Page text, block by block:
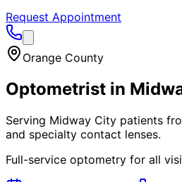
Request Appointment
Orange County
Optometrist in
Serving Midway City patients
and specialty contact lenses.
Full-service optometry for all